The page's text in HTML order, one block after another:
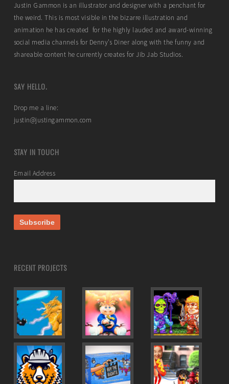
Justin Gammon is an illustrator and designer with a penchant for
the weird. This is most visible in the bizarre illustration and
animation he has created for the highly lauded and award-winning
social media channels for Denny’s Diner along with the funny and
shareable content he currently creates for Jib Jab Studios.
SAY HELLO.
Drop me a line:
justin@justingammon.com
STAY IN TOUCH
Email Address
RECENT PROJECTS